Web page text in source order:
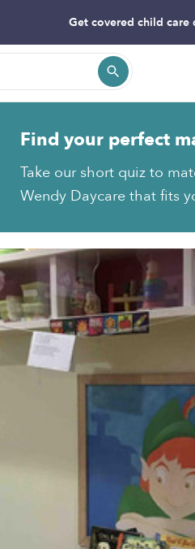
Get covered child
Find your perfect
Take our short quiz to
Wendy Daycare that fits